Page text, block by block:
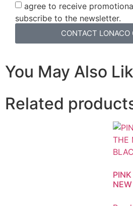
agree to receive
subscribe to the newsletter.
CONTACT LONACO
You May Also
Related